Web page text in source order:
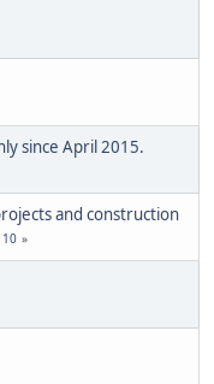
since April 2015.
and construction
10